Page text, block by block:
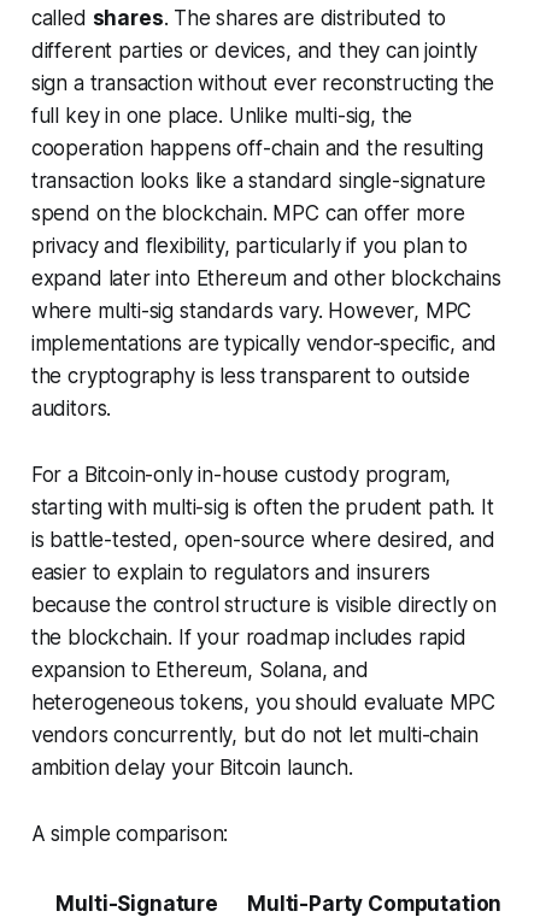
called shares. The shares are distributed to
different parties or devices, and they can jointly
sign a transaction without ever reconstructing the
full key in one place. Unlike multi-sig, the
cooperation happens off-chain and the resulting
transaction looks like a standard single-signature
spend on the blockchain. MPC can offer more
privacy and flexibility, particularly if you plan to
expand later into Ethereum and other blockchains
where multi-sig standards vary. However, MPC
implementations are typically vendor-specific, and
the cryptography is less transparent to outside
auditors.
For a Bitcoin-only in-house custody program,
starting with multi-sig is often the prudent path. It
is battle-tested, open-source where desired, and
easier to explain to regulators and insurers
because the control structure is visible directly on
the blockchain. If your roadmap includes rapid
expansion to Ethereum, Solana, and
heterogeneous tokens, you should evaluate MPC
vendors concurrently, but do not let multi-chain
ambition delay your Bitcoin launch.
A simple comparison:
Multi-Signature Multi-Party Computation